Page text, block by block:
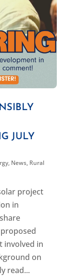
JULY
, News, Rural
project
in
involved in
on
read...